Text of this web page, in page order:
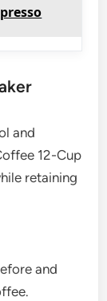
and
12-Cup
retaining
and